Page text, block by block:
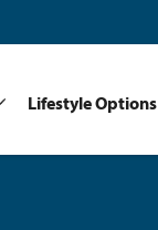
Lifestyle Options